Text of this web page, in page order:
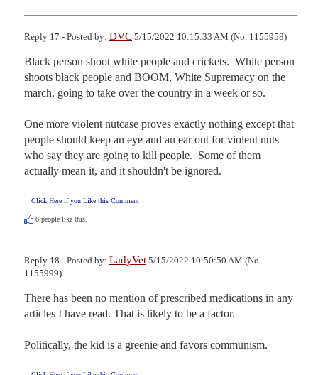
Reply 17 - Posted by: DVC 5/15/2022 10:15:33 AM (No. 1155958)
Black person shoot white people and crickets.  White person
shoots black people and BOOM, White Supremacy on the
march, going to take over the country in a week or so.
One more violent nutcase proves exactly nothing except that
people should keep an eye and an ear out for violent nuts
who say they are going to kill people.  Some of them
actually mean it, and it shouldn't be ignored.
Click Here if you Like this Comment
6 people like this.
Reply 18 - Posted by: LadyVet 5/15/2022 10:50:50 AM (No.
1155999)
There has been no mention of prescribed medications in any
articles I have read. That is likely to be a factor.
Politically, the kid is a greenie and favors communism.